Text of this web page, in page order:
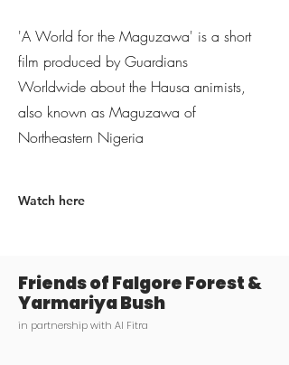
'A World for the Maguzawa' is a short
film produced by Guardians
Worldwide about the Hausa animists,
also known as Maguzawa of
Northeastern Nigeria
Watch here
Friends of Falgore Forest &
Yarmariya Bush
in partnership with Al Fitra